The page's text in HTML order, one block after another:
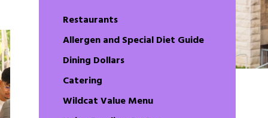
Restaurants
Allergen and Special Diet Guide
Dining Dollars
Catering
Wildcat Value Menu